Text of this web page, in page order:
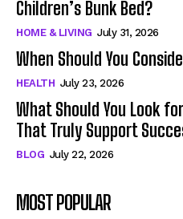
Children’s Bunk Bed?
HOME & LIVING July 31, 2026
When Should You
HEALTH July 23, 2026
What Should You Look
That Truly Support
BLOG July 22, 2026
MOST POPULAR